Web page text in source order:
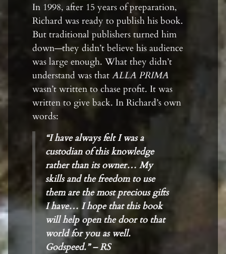
In 1998, after 15 years of preparation,
Richard was ready to publish his book.
But traditional publishers turned him
down—they didn’t believe his audience
was large enough. What they didn’t
understand was that ALLA PRIMA
wasn’t written to chase profit. It was
written to give back. In Richard’s own
words:
“I have always felt I was a
custodian of this knowledge
rather than its owner… My
skills and the freedom to use
them are the most precious gifts
I have… I hope that this book
will help open the door to that
world for you as well.
Godspeed.” – RS